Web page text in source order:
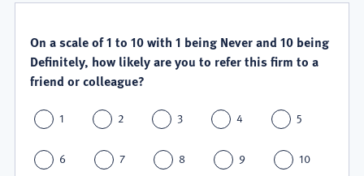
SATISFACTION
On a scale of 1 to 10 with 1 being Never and 10 being
Definitely, how likely are you to refer this firm to a
friend or colleague?
1 2 3 4 5
6 7 8 9 10